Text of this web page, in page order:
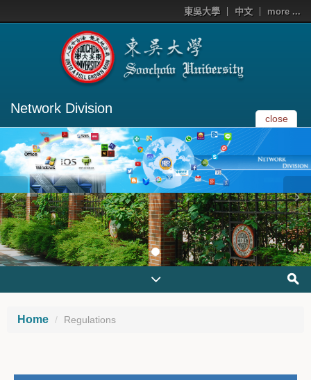
東吳大學 中文 more ...
Network Division
close
Home Regulations